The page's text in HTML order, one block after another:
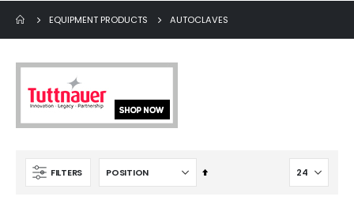
EQUIPMENT PRODUCTS AUTOCLAVES
FILTERS
Set